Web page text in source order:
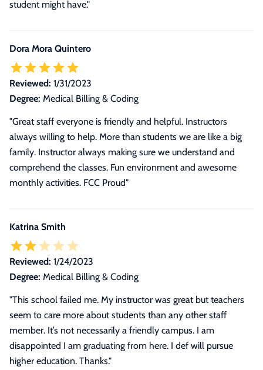
student might have."
Dora Mora Quintero
Reviewed: 1/31/2023
Degree: Medical Billing & Coding
"Great staff everyone is friendly and helpful. Instructors
always willing to help. More than students we are like a big
family. Instructor always making sure we understand and
comprehend the classes. Fun environment and awesome
monthly activities. FCC Proud"
Katrina Smith
Reviewed: 1/24/2023
Degree: Medical Billing & Coding
"This school failed me. My instructor was great but teachers
seem to care more about students than any other staff
member. It’s not necessarily a friendly campus. I am
disappointed I am graduating from here. I def will pursue
higher education. Thanks."